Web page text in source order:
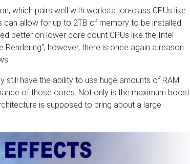
which pairs well with workstation-class CPUs like
can allow for up to 2TB of memory to be installed.
better on lower core count CPUs like the Intel
Rendering", however, there is once again a reason
still have the ability to use huge amounts of RAM
of those cores. Not only is the maximum boost
is supposed to bring about a large